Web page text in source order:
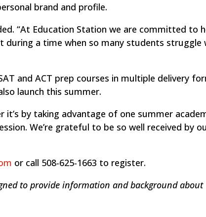
brand and profile.
“At Education Station we are committed to
during a time when so many students struggle
and ACT prep courses in multiple delivery
launch this summer.
by taking advantage of one summer
We’re grateful to be so well received by
or call 508-625-1663 to register.
to provide information and background about